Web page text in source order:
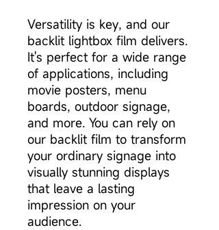
Versatility is key, and our
backlit lightbox film delivers.
It's perfect for a wide range
of applications, including
movie posters, menu
boards, outdoor signage,
and more. You can rely on
our backlit film to transform
your ordinary signage into
visually stunning displays
that leave a lasting
impression on your
audience.